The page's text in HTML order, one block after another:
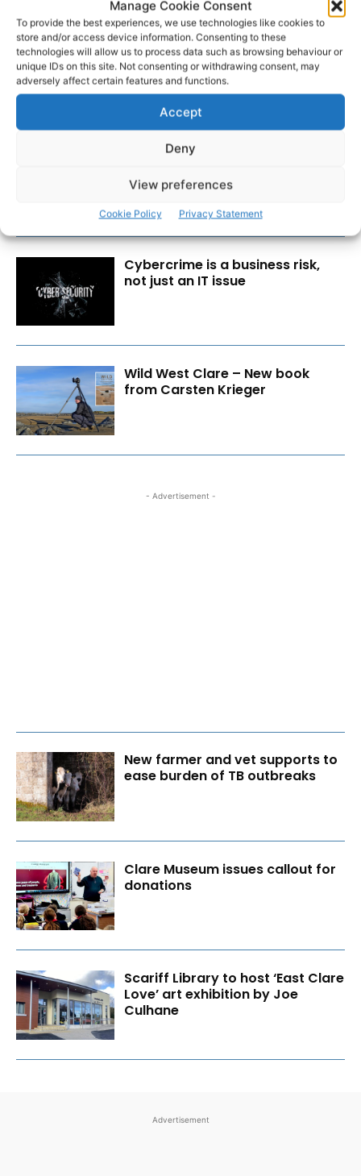
Manage Cookie Consent
To provide the best experiences, we use technologies like cookies to
store and/or access device information. Consenting to these
technologies will allow us to process data such as browsing behaviour or
unique IDs on this site. Not consenting or withdrawing consent, may
adversely affect certain features and functions.
Accept
Deny
View preferences
Cookie Policy Privacy Statement
Transport investment critical to
Cybercrime is a business risk,
not just an IT issue
Wild West Clare – New book
from Carsten Krieger
- Advertisement -
New farmer and vet supports to
ease burden of TB outbreaks
Clare Museum issues callout for
donations
Scariff Library to host ‘East Clare
Love’ art exhibition by Joe
Culhane
Advertisement